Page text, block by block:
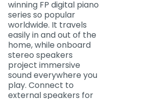
winning FP digital piano
series so popular
worldwide. It travels
easily in and out of the
home, while onboard
stereo speakers
project immersive
sound everywhere you
play. Connect to
external speakers for